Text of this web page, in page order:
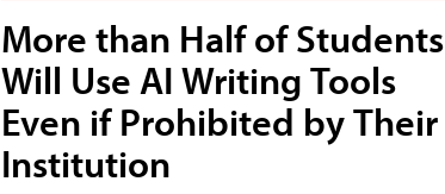
More than Half of Students
Will Use AI Writing Tools
Even if Prohibited by Their
Institution